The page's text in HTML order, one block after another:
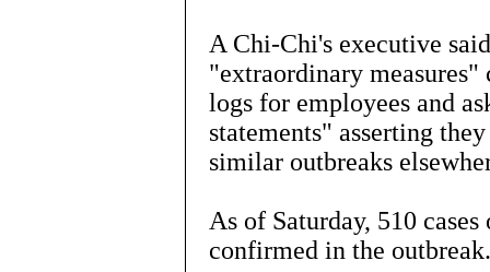
A Chi-Chi's executive
"extraordinary
logs for employees and
statements" asserting
similar outbreaks
As of Saturday, 510
confirmed in the outbreak.